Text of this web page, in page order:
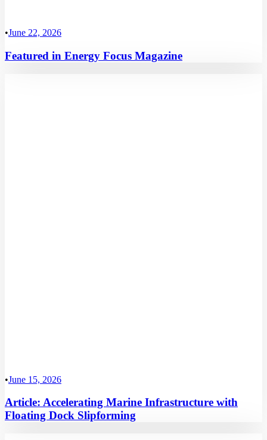
•June 22, 2026
Featured in Energy Focus Magazine
•June 15, 2026
Article: Accelerating Marine Infrastructure with
Floating Dock Slipforming